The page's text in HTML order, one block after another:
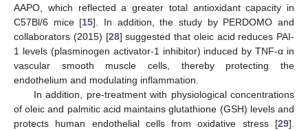
AAPO, which reflected a greater total antioxidant capacity in
C57Bl/6 mice [15]. In addition, the study by PERDOMO and
collaborators (2015) [28] suggested that oleic acid reduces PAI-
1 levels (plasminogen activator-1 inhibitor) induced by TNF-α in
vascular smooth muscle cells, thereby protecting the
endothelium and modulating inflammation.
In addition, pre-treatment with physiological concentrations
of oleic and palmitic acid maintains glutathione (GSH) levels and
protects human endothelial cells from oxidative stress [29].